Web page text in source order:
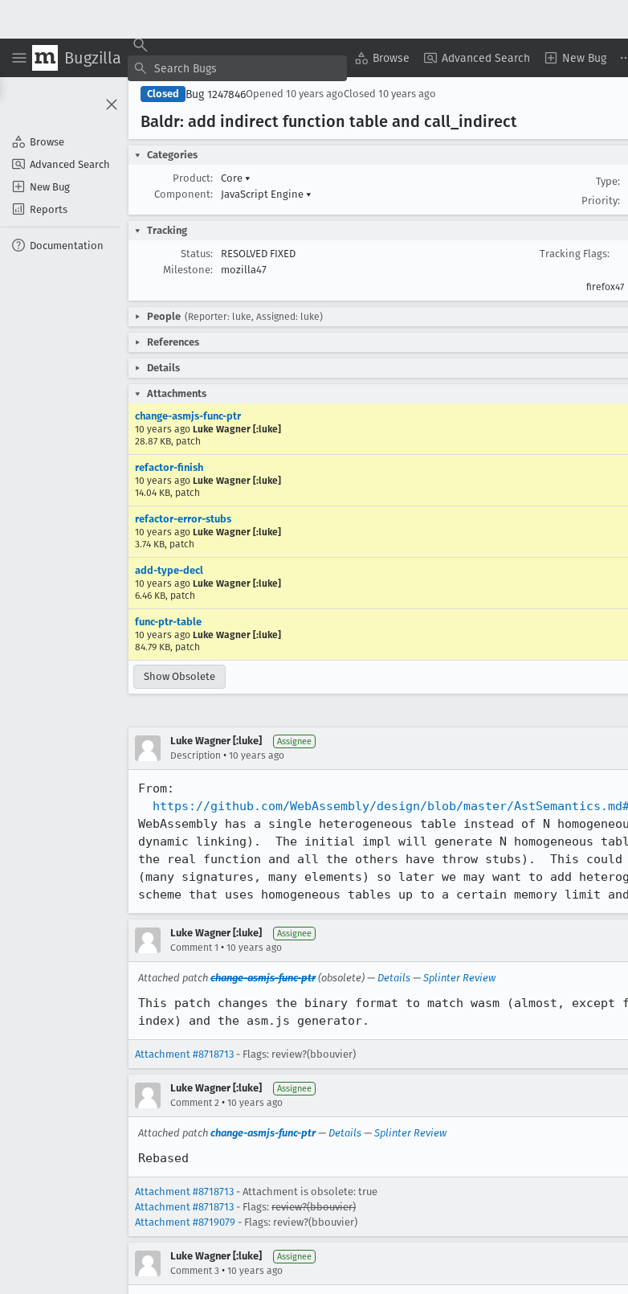
Bugzilla Browse Advanced Search New Bug
Browse
Advanced Search
New Bug
Reports
Documentation
Closed Bug 1247846Opened 10 years agoClosed 10 years ago
Baldr: add indirect function table and call _indirect
Categories
Product:
Core ▾
Component:
JavaScript Engine ▾
Type:
Priority:
Tracking
Status:
RESOLVED FIXED
Milestone:
mozilla47
Tracking Flags:
firefox47
People (Reporter: luke, Assigned: luke)
References
Details
Attachments
change-asmjs-func-ptr
10 years ago Luke Wagner [:luke]
28.87 KB, patch
refactor-finish
10 years ago Luke Wagner [:luke]
14.04 KB, patch
refactor-error-stubs
10 years ago Luke Wagner [:luke]
3.74 KB, patch
add-type-decl
10 years ago Luke Wagner [:luke]
6.46 KB, patch
func-ptr-table
10 years ago Luke Wagner [:luke]
84.79 KB, patch
Show Obsolete
Luke Wagner [:luke] Assignee
Description • 10 years ago
From:
https://github.com/WebAssembly/design/blob/master/
WebAssembly has a single heterogeneous table instead of N
dynamic linking).  The initial impl will generate N homogeneous
the real function and all the others have throw stubs).  This could
(many signatures, many elements) so later we may want to add
scheme that uses homogeneous tables up to a certain memory limit
Luke Wagner [:luke] Assignee
Comment 1 • 10 years ago
Attached patch change-asmjs-func-ptr(obsolete) — Details — Splinter Review
This patch changes the binary format to match wasm (almost,
index) and the asm.js generator.
Attachment #8718713 - Flags: review?(bbouvier)
Luke Wagner [:luke] Assignee
Comment 2 • 10 years ago
Attached patch change-asmjs-func-ptr— Details — Splinter Review
Rebased
Attachment #8718713 - Attachment is obsolete: true
Attachment #8718713 - Flags: review?(bbouvier)
Attachment #8719079 - Flags: review?(bbouvier)
Luke Wagner [:luke] Assignee
Comment 3 • 10 years ago